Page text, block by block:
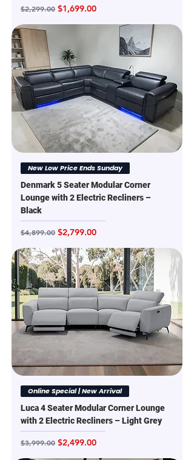
Regular Price
$2,299.00 Sale Price
$1,699.00
New Low Price Ends Sunday
Denmark 5 Seater Modular Corner
Lounge with 2 Electric Recliners –
Black
Regular Price
$4,899.00 Sale Price
$2,799.00
Online Special | New Arrival
Luca 4 Seater Modular Corner Lounge
with 2 Electric Recliners – Light Grey
Regular Price
$3,999.00 Sale Price
$2,499.00